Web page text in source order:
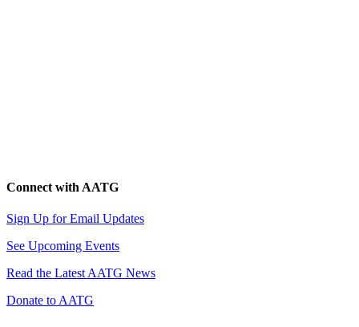
Connect with AATG
Sign Up for Email Updates
See Upcoming Events
Read the Latest AATG News
Donate to AATG